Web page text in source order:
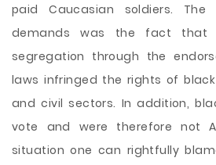
paid Caucasian soldiers.
demands was the fact that
segregation through the
laws infringed the rights of
and civil sectors. In addition,
vote and were therefore not
situation one can rightfully